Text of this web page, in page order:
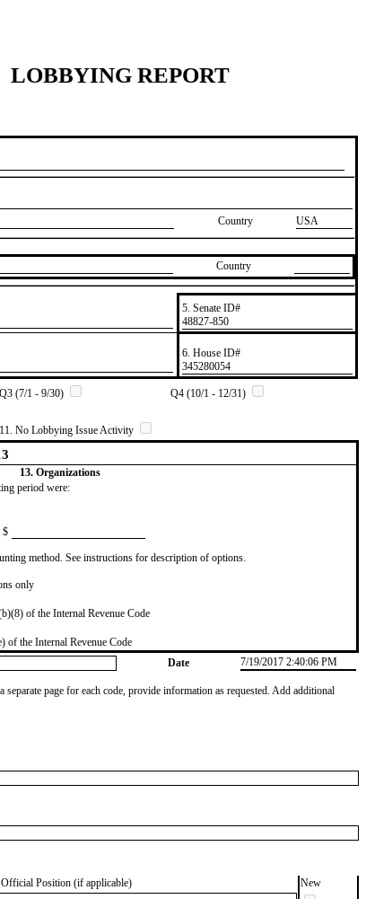
LOBBYING REPORT
Country USA
Country
5. Senate ID#
​48827-850
6. House ID#
​345280054
Q3 (7/1 - 9/30)
Q4 (10/1 - 12/31)
11. No Lobbying Issue Activity
13. Organizations
period were:
$
method. See instructions for description of options.
only
of the Internal Revenue Code
of the Internal Revenue Code
Date 7/19/2017 2:40:06 PM
page for each code, provide information as requested. Add additional
Position (if applicable)
New